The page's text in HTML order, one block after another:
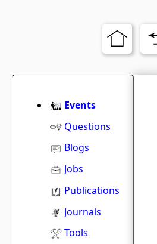
Events
Questions
Blogs
Jobs
Publications
Journals
Tools